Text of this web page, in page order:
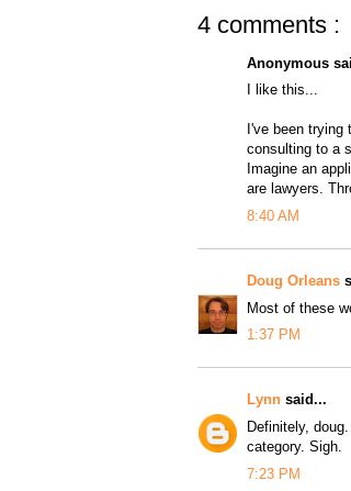
4 comments :
Anonymous
I like this...
I've been
consulting to a
Imagine an
are lawyers.
8:40 AM
Doug Orleans
Most of these
1:37 PM
Lynnsaid...
Definitely,
category. Sigh.
7:23 PM